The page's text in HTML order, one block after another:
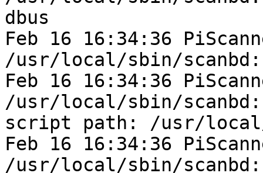
dbus
Feb 16 16:34:36
/usr/local/sbin/
Feb 16 16:34:36
/usr/local/sbin/
script path: /usr/
Feb 16 16:34:36
/usr/local/sbin/